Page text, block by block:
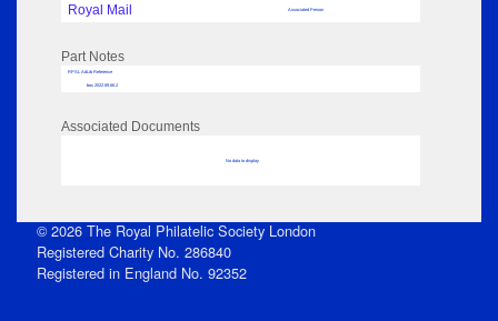
Royal Mail
Associated Person
Part Notes
RPSL AdLib Reference
box 2022.89.66.2
Associated Documents
No data to display
© 2026 The Royal Philatelic Society London
Registered Charity No. 286840
Registered in England No. 92352